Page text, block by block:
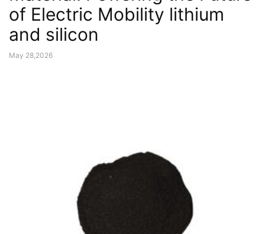
of Electric Mobility lithium
and silicon
May 28,2026